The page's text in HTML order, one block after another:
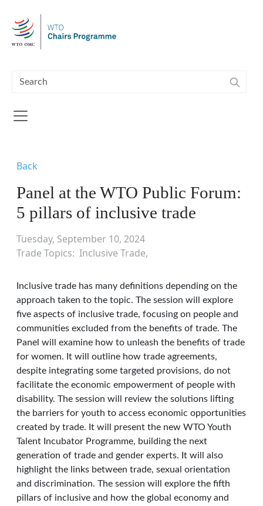
Back
Panel at the WTO Public Forum:
5 pillars of inclusive trade
Tuesday, September 10, 2024
Trade Topics Inclusive Trade
Inclusive trade has many definitions depending on the
approach taken to the topic. The session will explore
five aspects of inclusive trade, focusing on people and
communities excluded from the benefits of trade. The
Panel will examine how to unleash the benefits of trade
for women. It will outline how trade agreements,
despite integrating some targeted provisions, do not
facilitate the economic empowerment of people with
disability. The session will review the solutions lifting
the barriers for youth to access economic opportunities
created by trade. It will present the new WTO Youth
Talent Incubator Programme, building the next
generation of trade and gender experts. It will also
highlight the links between trade, sexual orientation
and discrimination. The session will explore the fifth
pillars of inclusive and how the global economy and